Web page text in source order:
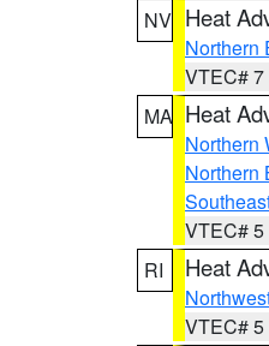
NV Heat
Northern
VTEC# 7
MA Heat
Northern
Northern
VTEC# 5
RI
Heat
VTEC# 5